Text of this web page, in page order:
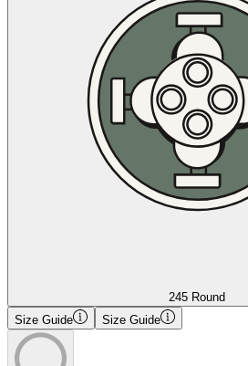
245 Round
Size Guide
Size Guide